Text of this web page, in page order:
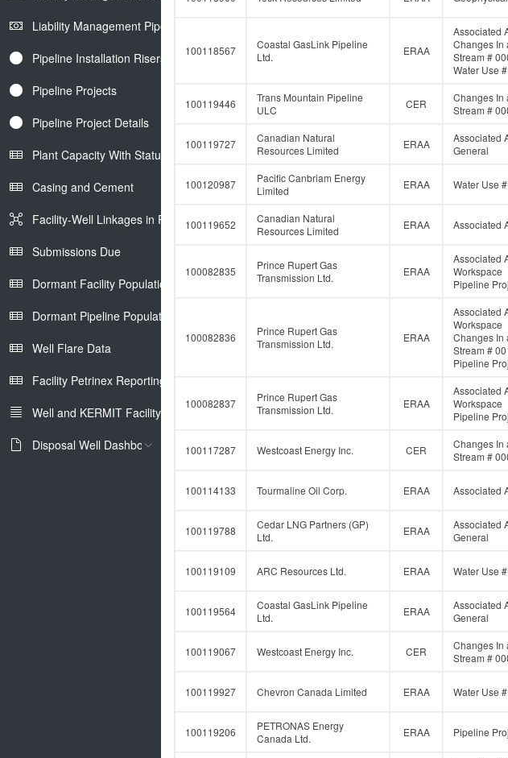
Liability Management Pipeline Report
Pipeline Installation Risers
Pipeline Projects
Pipeline Project Details
Plant Capacity With Status
Casing and Cement
Facility-Well Linkages in Petrinex
Submissions Due
Dormant Facility Population
Dormant Pipeline Population
Well Flare Data
Facility Petrinex Reporting
Well and KERMIT Facility IDs
Disposal Well Dashboard
100118567
Coastal GasLink Pipeline
Ltd.
ERAA
Associated
Changes In
Stream #
Water Use
100119446
Trans Mountain Pipeline
ULC
CER
Changes In
Stream #
100119727
Canadian Natural
Resources Limited
ERAA
Associated
General
100120987
Pacific Canbriam Energy
Limited
ERAA Water Use
100119652
Canadian Natural
Resources Limited
ERAA Associated
100082835
Prince Rupert Gas
Transmission Ltd.
ERAA
Associated
Workspace
Pipeline
100082836
Prince Rupert Gas
Transmission Ltd.
ERAA
Associated
Workspace
Changes In
Stream #
Pipeline
100082837
Prince Rupert Gas
Transmission Ltd.
ERAA
Associated
Workspace
Pipeline
100117287 Westcoast Energy Inc. CER
Changes In
Stream #
100114133 Tourmaline Oil Corp. ERAA Associated
100119788
Cedar LNG Partners (GP)
Ltd.
ERAA
Associated
General
100119109 ARC Resources Ltd. ERAA Water Use
100119564
Coastal GasLink Pipeline
Ltd.
ERAA
Associated
General
100119067 Westcoast Energy Inc. CER
Changes In
Stream #
100119927 Chevron Canada Limited ERAA Water Use
100119206
PETRONAS Energy
Canada Ltd.
ERAA Pipeline